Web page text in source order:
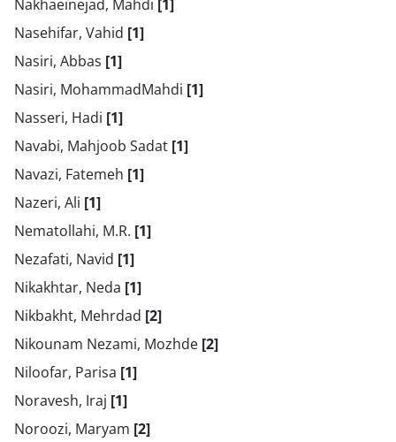
Nakhaeinejad, Mahdi [1]
Nasehifar, Vahid [1]
Nasiri, Abbas [1]
Nasiri, MohammadMahdi [1]
Nasseri, Hadi [1]
Navabi, Mahjoob Sadat [1]
Navazi, Fatemeh [1]
Nazeri, Ali [1]
Nematollahi, M.R. [1]
Nezafati, Navid [1]
Nikakhtar, Neda [1]
Nikbakht, Mehrdad [2]
Nikounam Nezami, Mozhde [2]
Niloofar, Parisa [1]
Noravesh, Iraj [1]
Noroozi, Maryam [2]